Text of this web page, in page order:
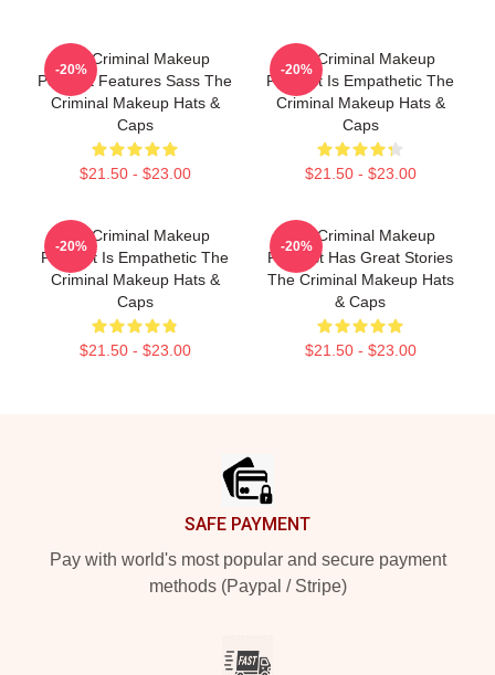
The Criminal Makeup
Podcast Features Sass The
Criminal Makeup Hats &
Caps
$21.50 - $23.00
-20%
The Criminal Makeup
Podcast Is Empathetic The
Criminal Makeup Hats &
Caps
$21.50 - $23.00
-20%
The Criminal Makeup
Podcast Is Empathetic The
Criminal Makeup Hats &
Caps
$21.50 - $23.00
-20%
The Criminal Makeup
Podcast Has Great Stories
The Criminal Makeup Hats
& Caps
$21.50 - $23.00
-20%
SAFE PAYMENT
Pay with world's most popular and secure payment
methods (Paypal / Stripe)